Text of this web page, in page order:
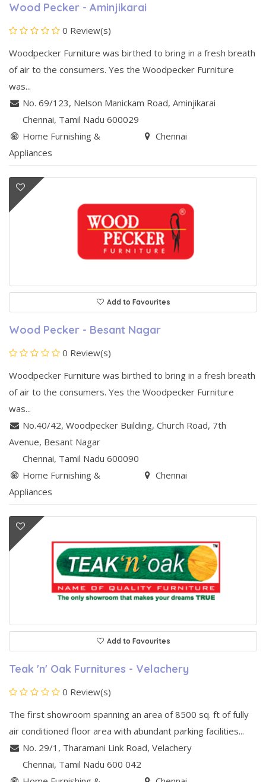
Wood Pecker - Aminjikarai
0 Review(s)
Woodpecker Furniture was birthed to bring in a fresh breath
of air to the consumers. Yes the Woodpecker Furniture
was...
No. 69/123, Nelson Manickam Road, Aminjikarai
Chennai, Tamil Nadu 600029
Home Furnishing &
Appliances
Chennai
Add to Favourites
Wood Pecker - Besant Nagar
0 Review(s)
Woodpecker Furniture was birthed to bring in a fresh breath
of air to the consumers. Yes the Woodpecker Furniture
was...
No.40/42, Woodpecker Building, Church Road, 7th
Avenue, Besant Nagar
Chennai, Tamil Nadu 600090
Home Furnishing &
Appliances
Chennai
Add to Favourites
Teak 'n' Oak Furnitures - Velachery
0 Review(s)
The first showroom spanning an area of 8500 sq. ft of fully
air conditioned floor area with abundant parking facilities...
No. 29/1, Tharamani Link Road, Velachery
Chennai, Tamil Nadu 600 042